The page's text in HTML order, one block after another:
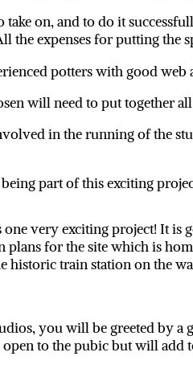
take on, and to do it
the expenses for putting the
potters with good web
will need to put together
in the running of the
part of this exciting
one very exciting project! It
for the site which is
historic train station on the
you will be greeted by
to the pubic but will add